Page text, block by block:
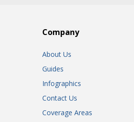
Company
About Us
Guides
Infographics
Contact Us
Coverage Areas